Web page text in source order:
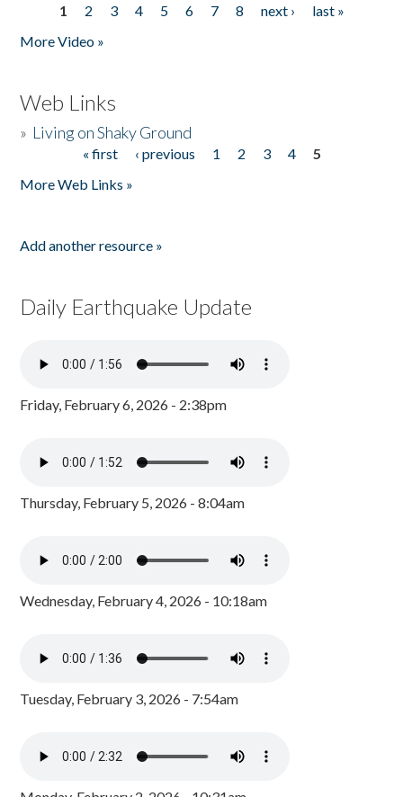
Pages
1 2 3 4 5 6 7 8 next ›
last »
More Video »
Web Links
» Living on Shaky Ground
« first ‹ previous 1 2 3 4
5
More Web Links »
Add another resource »
Daily Earthquake Update
Friday, February 6, 2026 - 2:38pm
Thursday, February 5, 2026 - 8:04am
Wednesday, February 4, 2026 - 10:18am
Tuesday, February 3, 2026 - 7:54am